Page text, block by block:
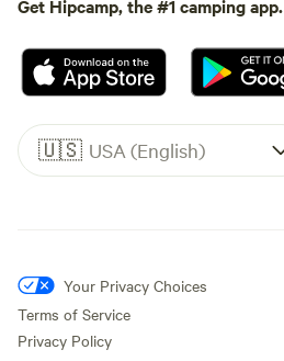
Get Hipcamp, the #1 camping app.
🇺🇸 USA (English)
Your Privacy Choices
Terms of Service
Privacy Policy